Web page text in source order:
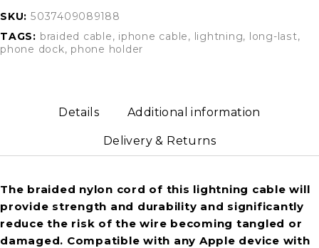
SKU: 5037409089188
TAGS: braided cable, iphone cable, lightning, long-last,
phone dock, phone holder
Details Additional information
Delivery & Returns
The braided nylon cord of this lightning cable will
provide strength and durability and significantly
reduce the risk of the wire becoming tangled or
damaged. Compatible with any Apple device with